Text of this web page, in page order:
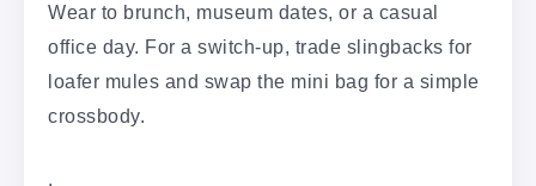
Wear to brunch, museum dates, or a casual
office day. For a switch-up, trade slingbacks for
loafer mules and swap the mini bag for a simple
crossbody.
.